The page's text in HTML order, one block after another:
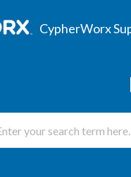
CypherWorx